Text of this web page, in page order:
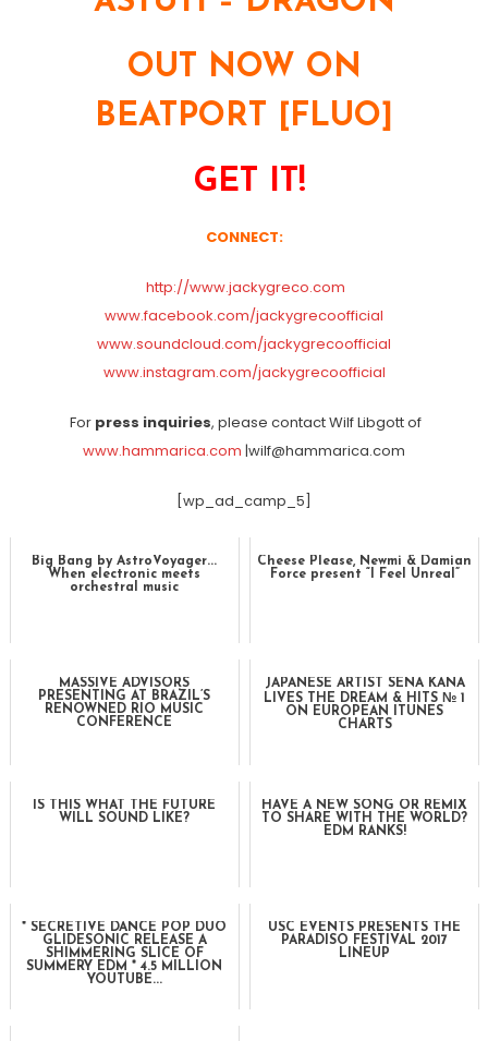
OUT NOW ON
BEATPORT [FLUO]
GET IT!
CONNECT:
http://www.jackygreco.com
www.facebook.com/jackygrecoofficial
www.soundcloud.com/jackygrecoofficial
www.instagram.com/jackygrecoofficial
For press inquiries, please contact Wilf Libgott of
www.hammarica.com |wilf@hammarica.com
[wp_ad_camp_5]
Big Bang by AstroVoyager...
When electronic meets
orchestral music
Cheese Please, Newmi & Damian
Force present “I Feel Unreal”
MASSIVE ADVISORS
PRESENTING AT BRAZIL’S
RENOWNED RIO MUSIC
CONFERENCE
JAPANESE ARTIST SENA KANA
LIVES THE DREAM & HITS № 1
ON EUROPEAN ITUNES
CHARTS
IS THIS WHAT THE FUTURE
WILL SOUND LIKE?
HAVE A NEW SONG OR REMIX
TO SHARE WITH THE WORLD?
EDM RANKS!
* SECRETIVE DANCE POP DUO
GLIDESONIC RELEASE A
SHIMMERING SLICE OF
SUMMERY EDM * 4.5 MILLION
YOUTUBE...
USC EVENTS PRESENTS THE
PARADISO FESTIVAL 2017
LINEUP